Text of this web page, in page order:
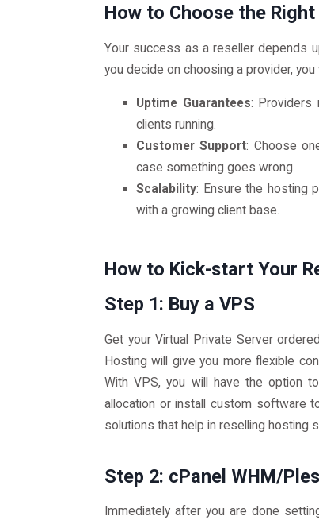
How to Choose the
Your success as a reseller depends
you decide on choosing a provider,
Uptime Guarantees: Providers
clients running.
Customer Support: Choose
case something goes wrong.
Scalability: Ensure the hosting
with a growing client base.
How to Kick-start Your
Step 1: Buy a VPS
Get your Virtual Private Server
Hosting will give you more flexible
With VPS, you will have the option
allocation or install custom software
solutions that help in reselling hosting
Step 2: cPanel WHM/
Immediately after you are done